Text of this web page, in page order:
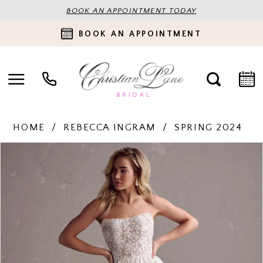
BOOK AN APPOINTMENT TODAY
BOOK AN APPOINTMENT
HOME REBECCA INGRAM SPRING 2024
Carousel
PAUSE AUTOPLAY
PREVIOUS SLIDE
NEXT SLIDE